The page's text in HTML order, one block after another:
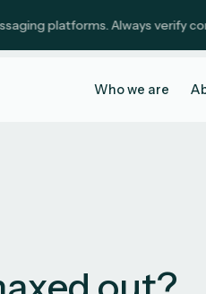
Always verify
Who we are